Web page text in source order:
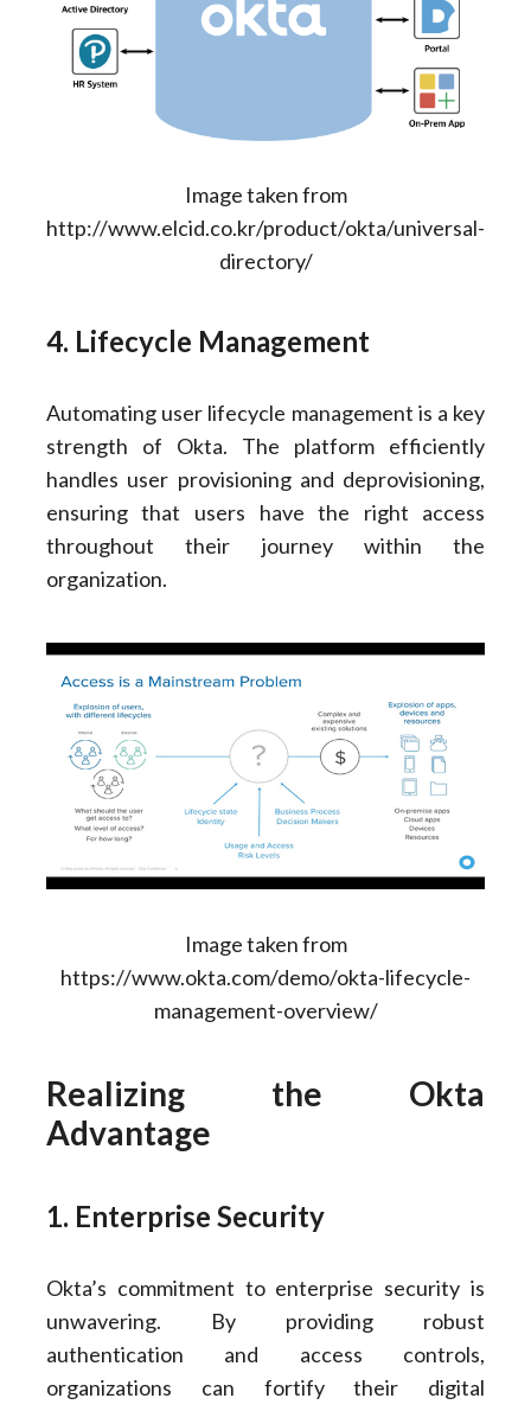
Image taken from
http://www.elcid.co.kr/product/okta/universal-
directory/
4. Lifecycle Management
Automating user lifecycle management is a key
strength of Okta. The platform efficiently
handles user provisioning and deprovisioning,
ensuring that users have the right access
throughout their journey within the
organization.
Image taken from
https://www.okta.com/demo/okta-lifecycle-
management-overview/
Realizing the Okta
Advantage
1. Enterprise Security
Okta’s commitment to enterprise security is
unwavering. By providing robust
authentication and access controls,
organizations can fortify their digital